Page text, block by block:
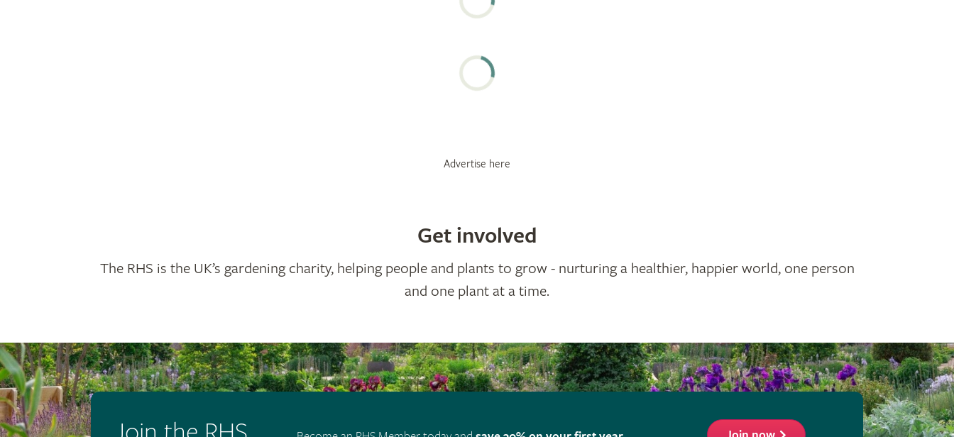
Advertise here
Get involved
The RHS is the UK’s gardening charity, helping people and plants to grow - nurturing a healthier, happier world, one person
and one plant at a time.